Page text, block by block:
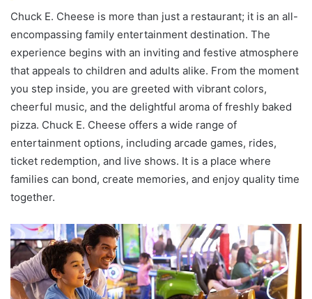
Chuck E. Cheese is more than just a restaurant; it is an all-
encompassing family entertainment destination. The
experience begins with an inviting and festive atmosphere
that appeals to children and adults alike. From the moment
you step inside, you are greeted with vibrant colors,
cheerful music, and the delightful aroma of freshly baked
pizza. Chuck E. Cheese offers a wide range of
entertainment options, including arcade games, rides,
ticket redemption, and live shows. It is a place where
families can bond, create memories, and enjoy quality time
together.